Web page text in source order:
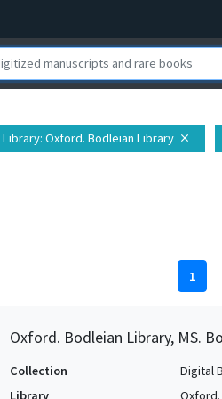
Library: Oxford. Bodleian Library close
1
Oxford. Bodleian Library, MS.
Collection
Digital
Library